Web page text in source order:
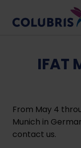
IFAT
From May 4
Munich in
contact us.